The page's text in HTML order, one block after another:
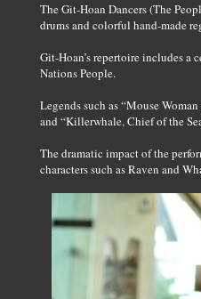
The Git-Hoan Dancers (The
drums and colorful hand-made
Git-Hoan’s repertoire includes
Nations People.
Legends such as “Mouse
and “Killerwhale, Chief of the
The dramatic impact of the
characters such as Raven and